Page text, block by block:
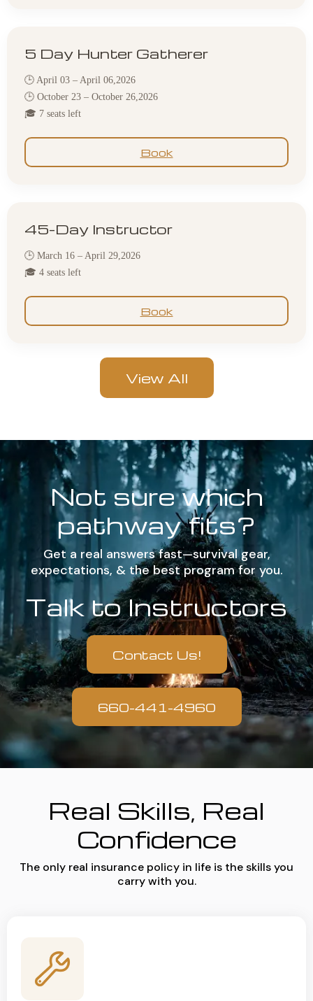
5 Day Hunter Gatherer
🕒 April 03 – April 06,2026
🕒 October 23 – October 26,2026
🎓 7 seats left
Book
45-Day Instructor
🕒 March 16 – April 29,2026
🎓 4 seats left
Book
View All
Not sure which
pathway fits?
Get a real answers fast—survival gear,
expectations, & the best program for you.
Talk to Instructors
Contact Us!
660-441-4960
Real Skills, Real
Confidence
The only real insurance policy in life is the skills you
carry with you.